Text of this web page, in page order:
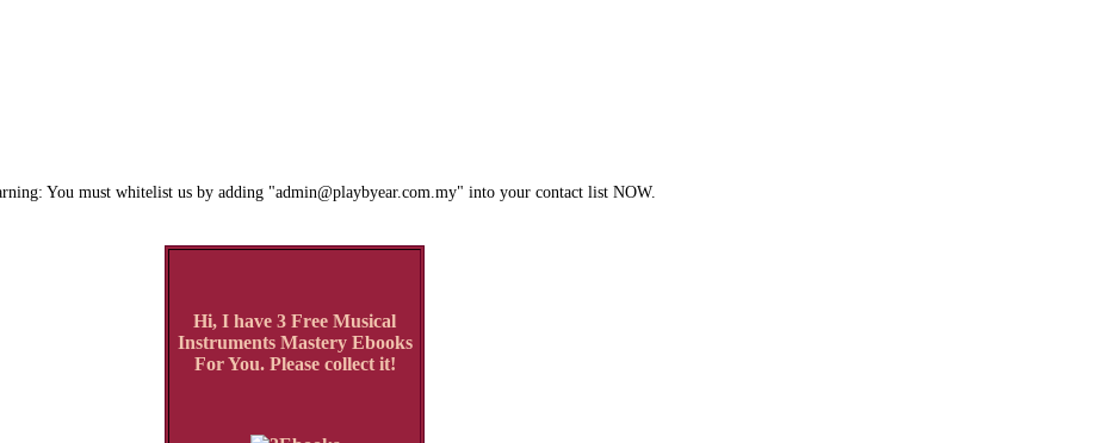
You must whitelist us by adding "admin@playbyear.com.my" into your contact list NOW.
Hi, I have 3 Free Musical
Instruments Mastery Ebooks
For You. Please collect it!